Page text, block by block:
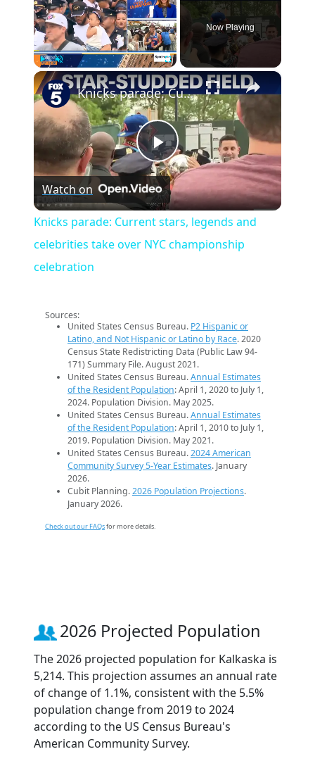
Play Unmute Fullscreen
Now Playing
×
Play
Video
Knicks parade: Current stars, legends and celebrities take over NYC championship celebration
Watch on
Knicks parade: Current stars, legends and
celebrities take over NYC championship
celebration
Sources:
United States Census Bureau. P2 Hispanic or
Latino, and Not Hispanic or Latino by Race. 2020
Census State Redistricting Data (Public Law 94-
171) Summary File. August 2021.
United States Census Bureau.Annual Estimates
of the Resident Population: April 1, 2020 to July 1,
2024. Population Division. May 2025.
United States Census Bureau.Annual Estimates
of the Resident Population: April 1, 2010 to July 1,
2019. Population Division. May 2021.
United States Census Bureau.2024 American
Community Survey 5-Year Estimates. January
2026.
Cubit Planning.2026 Population Projections.
January 2026.
Check out our FAQsfor more details.
2026 Projected Population
The 2026 projected population for Kalkaska is
5,214. This projection assumes an annual rate
of change of 1.1%, consistent with the 5.5%
population change from 2019 to 2024
according to the US Census Bureau's
American Community Survey.